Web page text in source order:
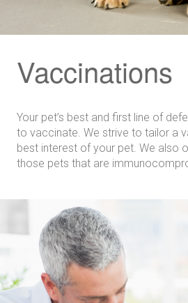
Vaccinations
Your pet’s best and first line of
to vaccinate. We strive to tailor a
best interest of your pet. We also
those pets that are